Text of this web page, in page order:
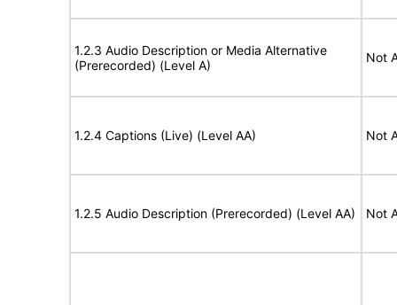
1.2.3 Audio Description or Media Alternative
(Prerecorded) (Level A)
Not
1.2.4 Captions (Live) (Level AA) Not
1.2.5 Audio Description (Prerecorded) (Level AA) Not